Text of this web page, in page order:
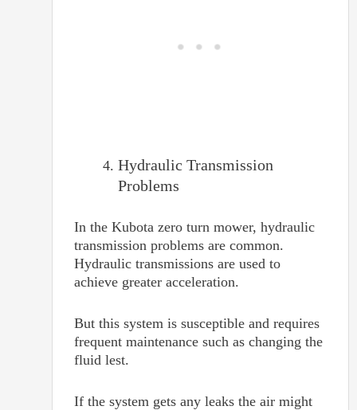
Hydraulic Transmission
Problems
In the Kubota zero turn mower, hydraulic
transmission problems are common.
Hydraulic transmissions are used to
achieve greater acceleration.
But this system is susceptible and requires
frequent maintenance such as changing the
fluid lest.
If the system gets any leaks the air might